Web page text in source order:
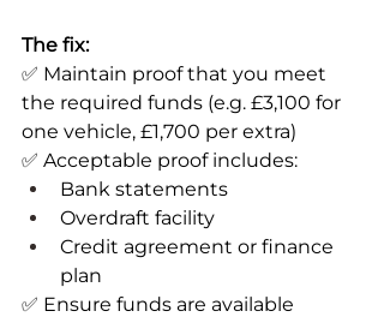
The fix:
✅ Maintain proof that you meet
the required funds (e.g. £3,100 for
one vehicle, £1,700 per extra)
✅ Acceptable proof includes:
Bank statements
Overdraft facility
Credit agreement or finance
plan
✅ Ensure funds are available